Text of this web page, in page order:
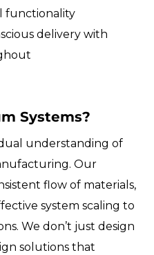
functionality
delivery with
Systems?
understanding of
Our
flow of materials,
system scaling to
We don’t just design
solutions that